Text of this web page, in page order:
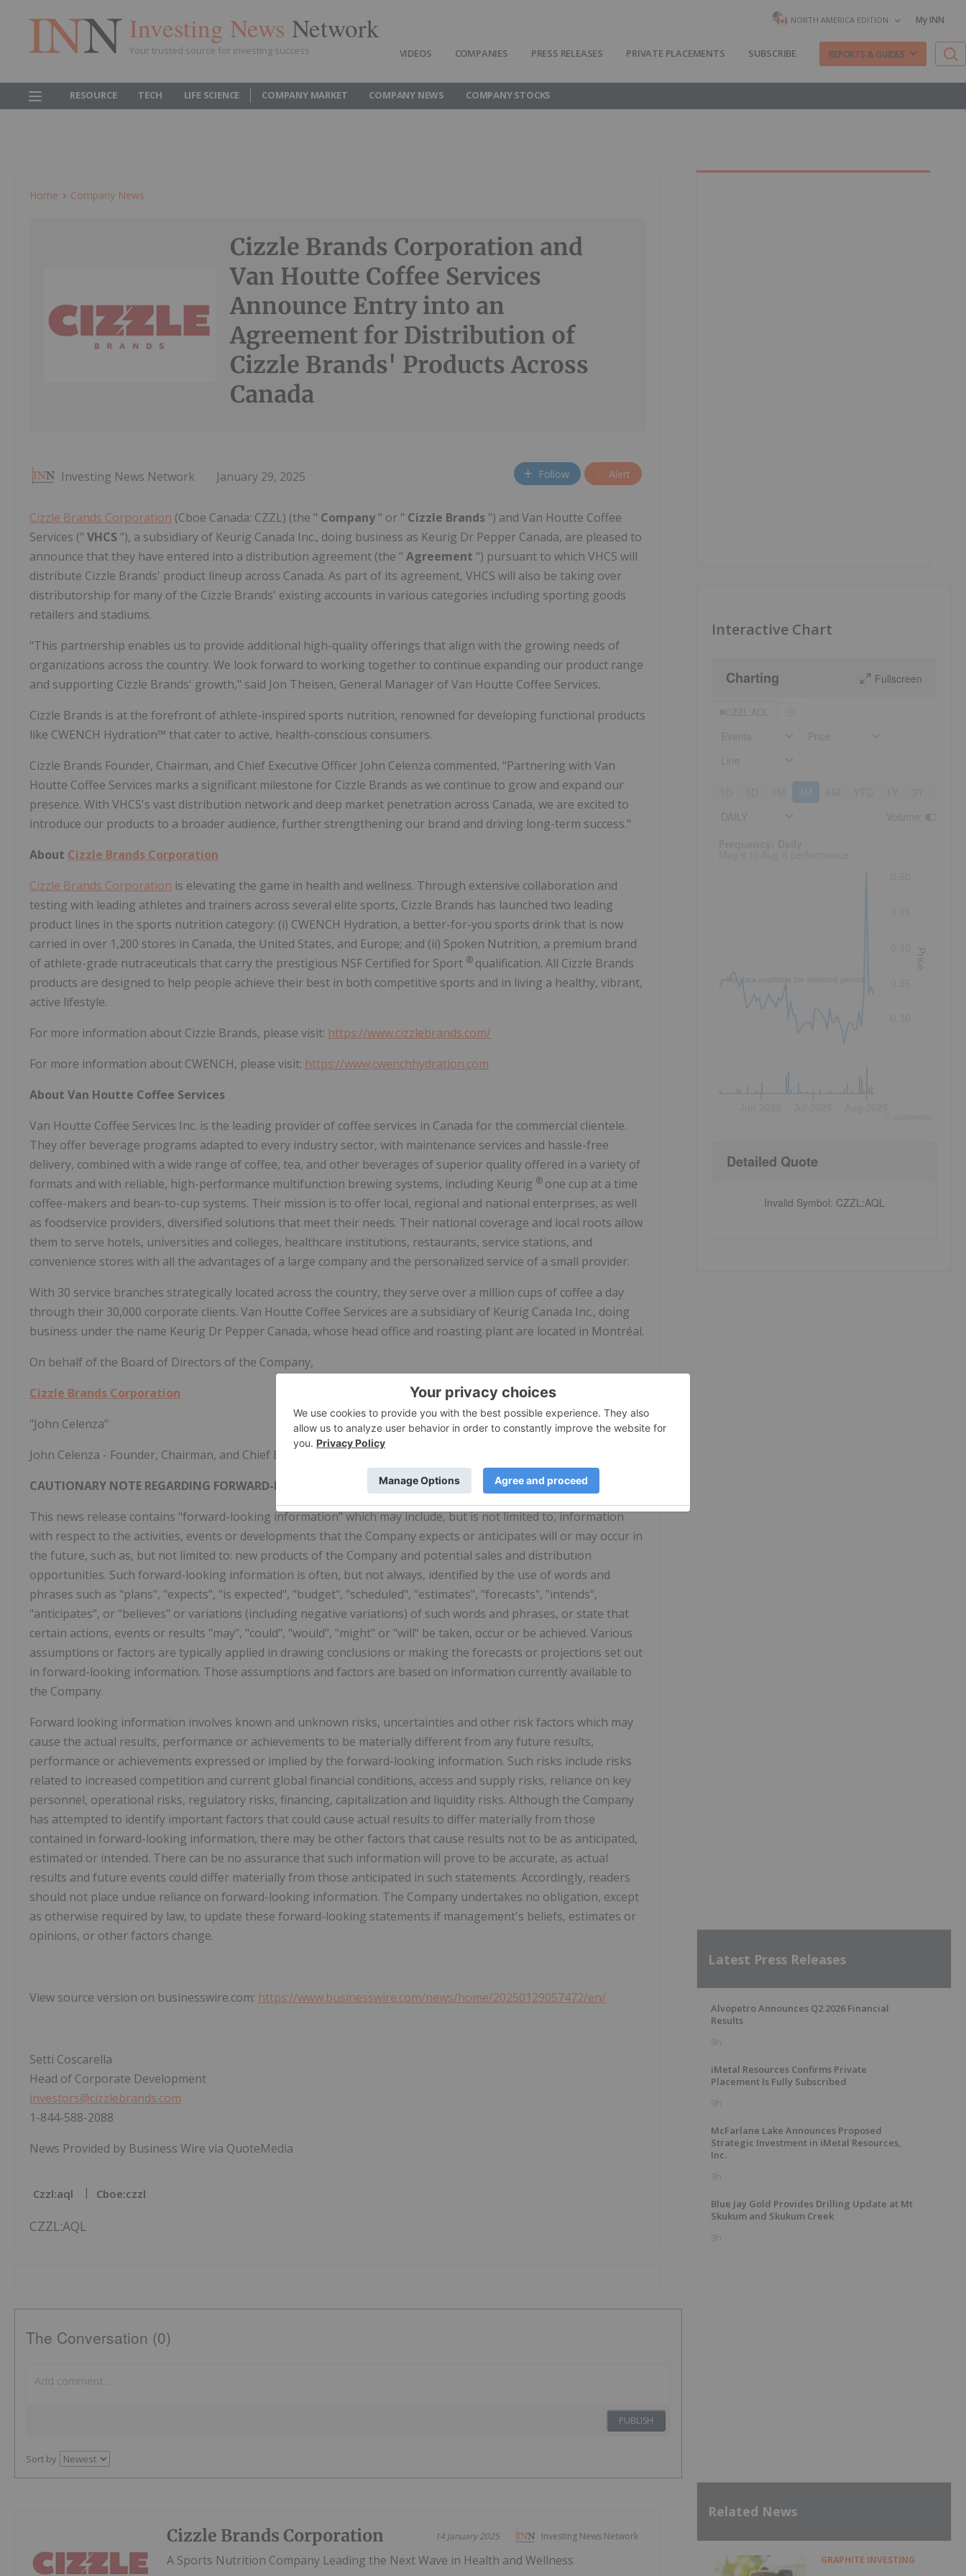
Investing News Network
Your trusted source for investing success
NORTH AMERICA EDITION My INN
VIDEOS COMPANIES PRESS RELEASES PRIVATE PLACEMENTS SUBSCRIBE REPORTS & GUIDES
RESOURCE TECH LIFE SCIENCE COMPANY MARKET COMPANY NEWS COMPANY STOCKS
Home Company News
Cizzle Brands Corporation and
Van Houtte Coffee Services
Announce Entry into an
Agreement for Distribution of
Cizzle Brands' Products Across
Canada
Investing News Network January 29, 2025 Follow Alert
Cizzle Brands Corporation (Cboe Canada: CZZL) (the " Company " or " Cizzle Brands ") and Van Houtte Coffee
Services (" VHCS "), a subsidiary of Keurig Canada Inc., doing business as Keurig Dr Pepper Canada, are pleased to
announce that they have entered into a distribution agreement (the " Agreement ") pursuant to which VHCS will
distribute Cizzle Brands' product lineup across Canada. As part of its agreement, VHCS will also be taking over
distributorship for many of the Cizzle Brands' existing accounts in various categories including sporting goods
retailers and stadiums.
"This partnership enables us to provide additional high-quality offerings that align with the growing needs of
organizations across the country. We look forward to working together to continue expanding our product range
and supporting Cizzle Brands' growth," said Jon Theisen, General Manager of Van Houtte Coffee Services.
Cizzle Brands is at the forefront of athlete-inspired sports nutrition, renowned for developing functional products
like CWENCH Hydration™ that cater to active, health-conscious consumers.
Cizzle Brands Founder, Chairman, and Chief Executive Officer John Celenza commented, "Partnering with Van
Houtte Coffee Services marks a significant milestone for Cizzle Brands as we continue to grow and expand our
presence. With VHCS's vast distribution network and deep market penetration across Canada, we are excited to
introduce our products to a broader audience, further strengthening our brand and driving long-term success."
About Cizzle Brands Corporation
Cizzle Brands Corporation is elevating the game in health and wellness. Through extensive collaboration and
testing with leading athletes and trainers across several elite sports, Cizzle Brands has launched two leading
product lines in the sports nutrition category: (i) CWENCH Hydration, a better-for-you sports drink that is now
carried in over 1,200 stores in Canada, the United States, and Europe; and (ii) Spoken Nutrition, a premium brand
of athlete-grade nutraceuticals that carry the prestigious NSF Certified for Sport ® qualification. All Cizzle Brands
products are designed to help people achieve their best in both competitive sports and in living a healthy, vibrant,
active lifestyle.
For more information about Cizzle Brands, please visit: https://www.cizzlebrands.com/
For more information about CWENCH, please visit: https://www.cwenchhydration.com
About Van Houtte Coffee Services
Van Houtte Coffee Services Inc. is the leading provider of coffee services in Canada for the commercial clientele.
They offer beverage programs adapted to every industry sector, with maintenance services and hassle-free
delivery, combined with a wide range of coffee, tea, and other beverages of superior quality offered in a variety of
formats and with reliable, high-performance multifunction brewing systems, including Keurig ® one cup at a time
coffee-makers and bean-to-cup systems. Their mission is to offer local, regional and national enterprises, as well
as foodservice providers, diversified solutions that meet their needs. Their national coverage and local roots allow
them to serve hotels, universities and colleges, healthcare institutions, restaurants, service stations, and
convenience stores with all the advantages of a large company and the personalized service of a small provider.
With 30 service branches strategically located across the country, they serve over a million cups of coffee a day
through their 30,000 corporate clients. Van Houtte Coffee Services are a subsidiary of Keurig Canada Inc., doing
business under the name Keurig Dr Pepper Canada, whose head office and roasting plant are located in Montréal.
On behalf of the Board of Directors of the Company,
Cizzle Brands Corporation
"John Celenza"
John Celenza - Founder, Chairman, and Chief Executive Officer
CAUTIONARY NOTE REGARDING FORWARD-LOOKING INFORMATION
This news release contains "forward-looking information" which may include, but is not limited to, information
with respect to the activities, events or developments that the Company expects or anticipates will or may occur in
the future, such as, but not limited to: new products of the Company and potential sales and distribution
opportunities. Such forward-looking information is often, but not always, identified by the use of words and
phrases such as "plans", "expects", "is expected", "budget", "scheduled", "estimates", "forecasts", "intends",
"anticipates", or "believes" or variations (including negative variations) of such words and phrases, or state that
certain actions, events or results "may", "could", "would", "might" or "will" be taken, occur or be achieved. Various
assumptions or factors are typically applied in drawing conclusions or making the forecasts or projections set out
in forward-looking information. Those assumptions and factors are based on information currently available to
the Company.
Forward looking information involves known and unknown risks, uncertainties and other risk factors which may
cause the actual results, performance or achievements to be materially different from any future results,
performance or achievements expressed or implied by the forward-looking information. Such risks include risks
related to increased competition and current global financial conditions, access and supply risks, reliance on key
personnel, operational risks, regulatory risks, financing, capitalization and liquidity risks. Although the Company
has attempted to identify important factors that could cause actual results to differ materially from those
contained in forward-looking information, there may be other factors that cause results not to be as anticipated,
estimated or intended. There can be no assurance that such information will prove to be accurate, as actual
results and future events could differ materially from those anticipated in such statements. Accordingly, readers
should not place undue reliance on forward-looking information. The Company undertakes no obligation, except
as otherwise required by law, to update these forward-looking statements if management's beliefs, estimates or
opinions, or other factors change.
View source version on businesswire.com: https://www.businesswire.com/news/home/20250129057472/en/
Setti Coscarella
Head of Corporate Development
investors@cizzlebrands.com
1-844-588-2088
News Provided by Business Wire via QuoteMedia
Czzl:aql Cboe:czzl
CZZL:AQL
The Conversation (0)
PUBLISH
Sort by
Investing News Network
14 January 2025
Cizzle Brands Corporation
A Sports Nutrition Company Leading the Next Wave in Health and Wellness
Interactive Chart
Charting Fullscreen
3M
No data available for selected period.
Price
Detailed Quote
Invalid Symbol: CZZL:AQL
Latest Press Releases
Alvopetro Announces Q2 2026 Financial
Results
9h
iMetal Resources Confirms Private
Placement Is Fully Subscribed
9h
McFarlane Lake Announces Proposed
Strategic Investment in iMetal Resources,
Inc.
9h
Blue Jay Gold Provides Drilling Update at Mt
Skukum and Skukum Creek
9h
Related News
GRAPHITE INVESTING